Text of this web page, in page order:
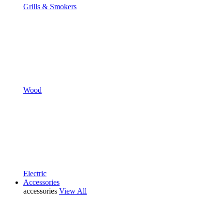
Grills & Smokers
Wood
Electric
Accessories
accessories View All